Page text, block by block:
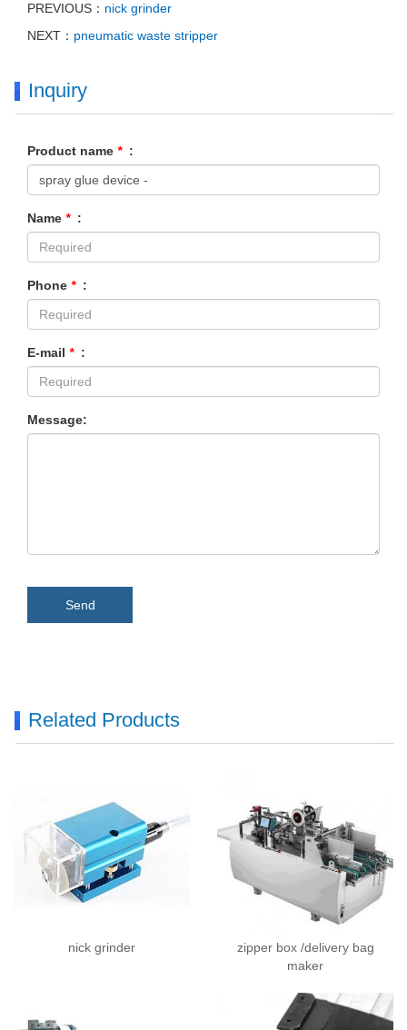
PREVIOUS： nick grinder
NEXT： pneumatic waste stripper
Inquiry
Product name * :
Name * :
Phone * :
E-mail * :
Message:
Send
Related Products
nick grinder
zipper box /delivery bag
maker